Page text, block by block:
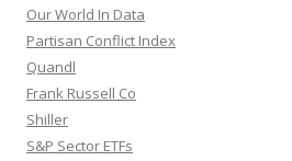
Our World In Data
Partisan Conflict Index
Quandl
Frank Russell Co
Shiller
S&P Sector ETFs